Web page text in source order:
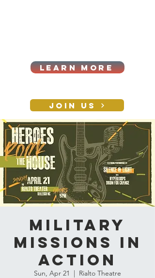
LEARN MORE
JOIN US
CONTACT
Military
Missions In
action
Sun, Apr 21
  |
Rialto Theatre